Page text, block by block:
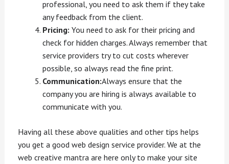
professional, you need to ask them if they take
any feedback from the client.
Pricing: You need to ask for their pricing and
check for hidden charges. Always remember that
service providers try to cut costs wherever
possible, so always read the fine print.
Communication:Always ensure that the
company you are hiring is always available to
communicate with you.
Having all these above qualities and other tips helps
you get a good web design service provider. We at the
web creative mantra are here only to make your site